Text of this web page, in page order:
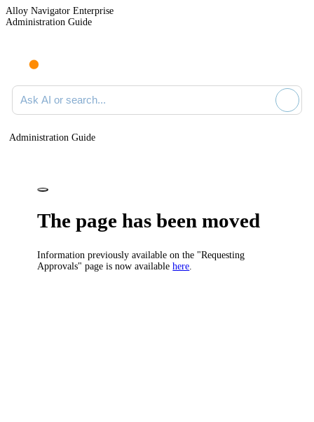
Alloy Navigator Enterprise
Administration Guide
Ask AI or search documentation
Administration Guide
The page has been moved
Information previously available on the "Requesting
Approvals" page is now availablehere